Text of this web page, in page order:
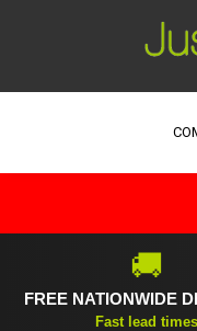
🚚
FREE NATIONWIDE
Fast lead times